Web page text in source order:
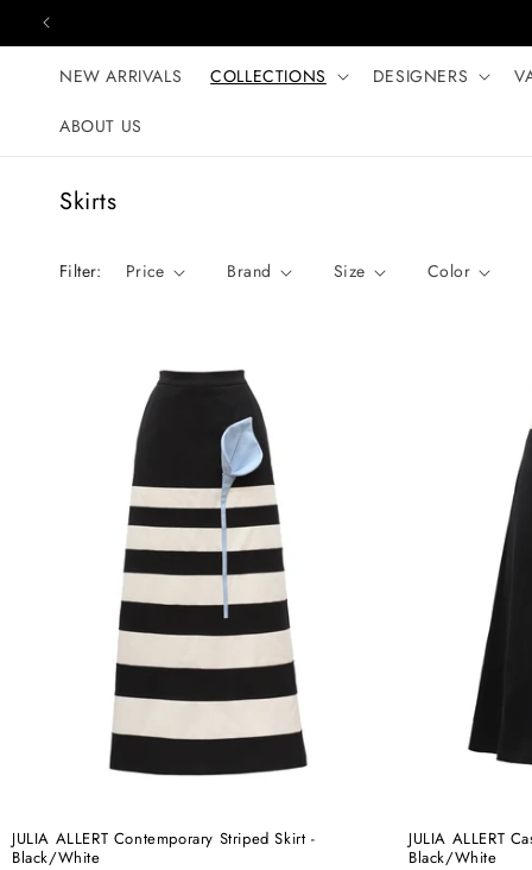
Skip to content
NEW ARRIVALS COLLECTIONS DESIGNERS
ABOUT US
C
l
Skirts
Filter: Price Brand Size Color
JULIA ALLERT Contemporary Striped Skirt -
Black/White
JULIA ALLERT
Black/White